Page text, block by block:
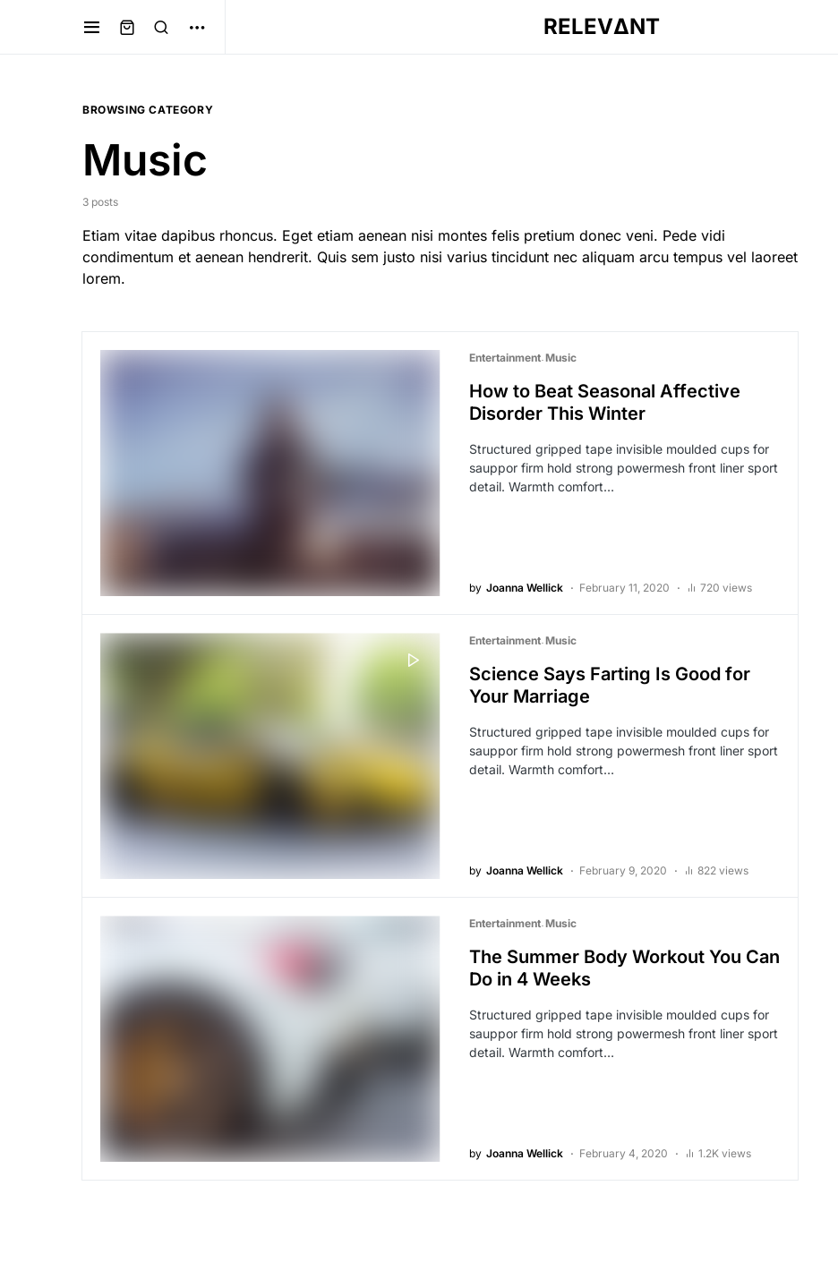
RELEVΔNT
BROWSING CATEGORY
Music
3 posts
Etiam vitae dapibus rhoncus. Eget etiam aenean nisi montes felis pretium donec veni. Pede vidi
condimentum et aenean hendrerit. Quis sem justo nisi varius tincidunt nec aliquam arcu tempus vel laoreet
lorem.
Entertainment Music
How to Beat Seasonal Affective
Disorder This Winter
Structured gripped tape invisible moulded cups for
sauppor firm hold strong powermesh front liner sport
detail. Warmth comfort…
by Joanna Wellick February 11, 2020 720 views
Entertainment Music
Science Says Farting Is Good for
Your Marriage
Structured gripped tape invisible moulded cups for
sauppor firm hold strong powermesh front liner sport
detail. Warmth comfort…
by Joanna Wellick February 9, 2020 822 views
Entertainment Music
The Summer Body Workout You Can
Do in 4 Weeks
Structured gripped tape invisible moulded cups for
sauppor firm hold strong powermesh front liner sport
detail. Warmth comfort…
by Joanna Wellick February 4, 2020 1.2K views